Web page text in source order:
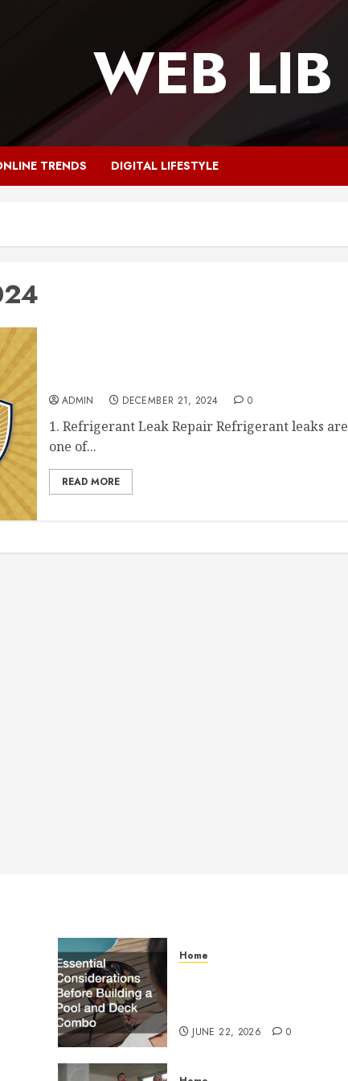
WEB LIB
TRENDS DIGITAL LIFESTYLE
ADMIN DECEMBER 21, 2024 0
1. Refrigerant Leak Repair Refrigerant leaks are
one of...
READ MORE
Home
JUNE 22, 2026 0